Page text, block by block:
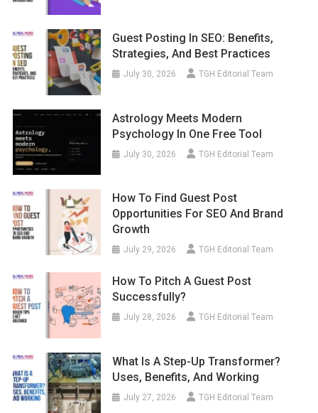
Guest Posting In SEO: Benefits,
Strategies, And Best Practices
July 30, 2026 TGH Editorial Team
Astrology Meets Modern
Psychology In One Free Tool
July 30, 2026 TGH Editorial Team
How To Find Guest Post
Opportunities For SEO And Brand
Growth
July 29, 2026 TGH Editorial Team
How To Pitch A Guest Post
Successfully?
July 28, 2026 TGH Editorial Team
What Is A Step-Up Transformer?
Uses, Benefits, And Working
July 27, 2026 TGH Editorial Team